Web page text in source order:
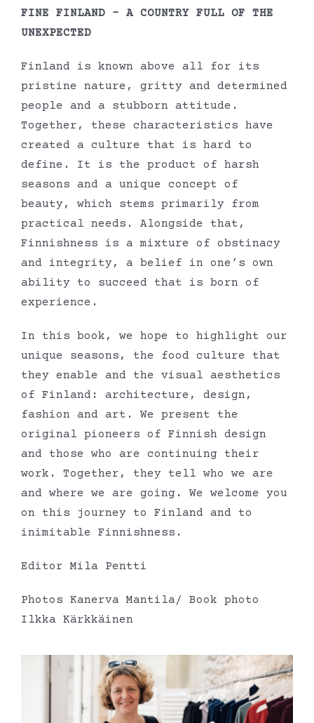
FINE FINLAND – A COUNTRY FULL OF THE
UNEXPECTED
Finland is known above all for its
pristine nature, gritty and determined
people and a stubborn attitude.
Together, these characteristics have
created a culture that is hard to
define. It is the product of harsh
seasons and a unique concept of
beauty, which stems primarily from
practical needs. Alongside that,
Finnishness is a mixture of obstinacy
and integrity, a belief in one’s own
ability to succeed that is born of
experience.
In this book, we hope to highlight our
unique seasons, the food culture that
they enable and the visual aesthetics
of Finland: architecture, design,
fashion and art. We present the
original pioneers of Finnish design
and those who are continuing their
work. Together, they tell who we are
and where we are going. We welcome you
on this journey to Finland and to
inimitable Finnishness.
Editor Mila Pentti
Photos Kanerva Mantila/ Book photo
Ilkka Kärkkäinen